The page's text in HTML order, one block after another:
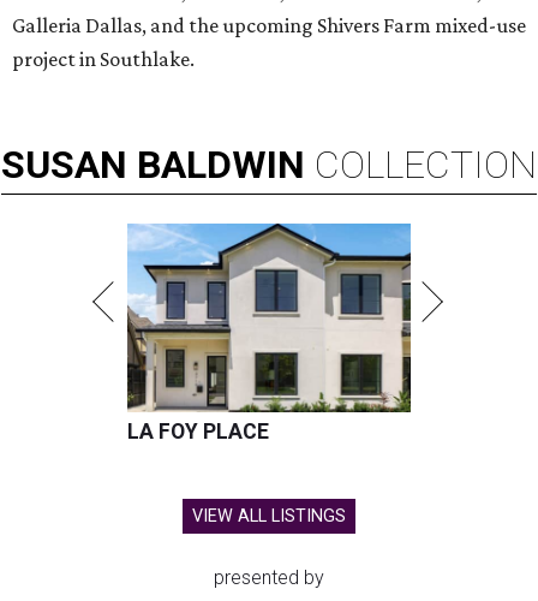
Galleria Dallas, and the upcoming Shivers Farm mixed-use
project in Southlake.
SUSAN BALDWIN COLLECTION
LA FOY PLACE
VIEW ALL LISTINGS
presented by